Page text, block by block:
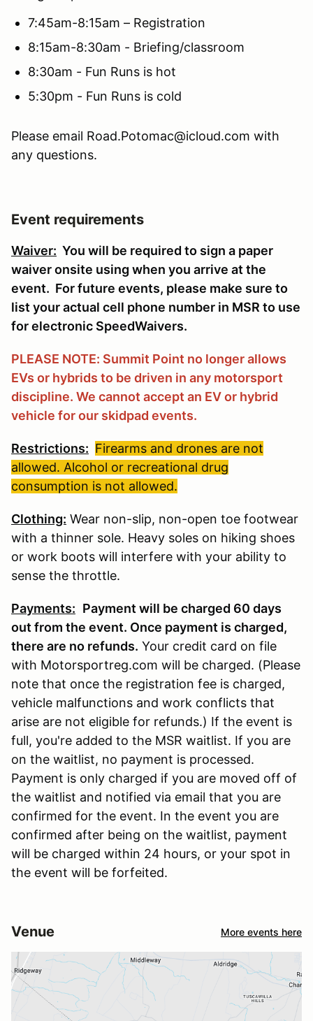
7:45am-8:15am – Registration
8:15am-8:30am - Briefing/classroom
8:30am - Fun Runs is hot
5:30pm - Fun Runs is cold
Please email Road.Potomac@icloud.com with
any questions.
Event requirements
Waiver: You will be required to sign a paper
waiver onsite using when you arrive at the
event. For future events, please make sure to
list your actual cell phone number in MSR to use
for electronic SpeedWaivers.
PLEASE NOTE: Summit Point no longer allows
EVs or hybrids to be driven in any motorsport
discipline. We cannot accept an EV or hybrid
vehicle for our skidpad events.
Restrictions: Firearms and drones are not
allowed. Alcohol or recreational drug
consumption is not allowed.
Clothing: Wear non-slip, non-open toe footwear
with a thinner sole. Heavy soles on hiking shoes
or work boots will interfere with your ability to
sense the throttle.
Payments: Payment will be charged 60 days
out from the event. Once payment is charged,
there are no refunds. Your credit card on file
with Motorsportreg.com will be charged. (Please
note that once the registration fee is charged,
vehicle malfunctions and work conflicts that
arise are not eligible for refunds.) If the event is
full, you're added to the MSR waitlist. If you are
on the waitlist, no payment is processed.
Payment is only charged if you are moved off of
the waitlist and notified via email that you are
confirmed for the event. In the event you are
confirmed after being on the waitlist, payment
will be charged within 24 hours, or your spot in
the event will be forfeited.
Venue More events here